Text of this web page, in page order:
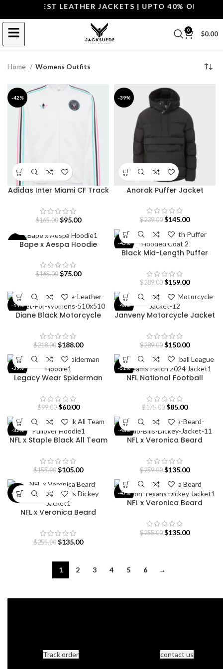
THE BEST LEATHER JACKETS | UPTO 40% OFF.
0 $0.00
Home Womens Outfits
-42%
Adidas Inter Miami CF Track
$165.00 $95.00
-39%
Anorak Puffer Jacket
$239.00 $145.00
-55%Bape x Aespa Hoodie
$165.00 $75.00
-45%
Black Mid-Length Puffer
$289.00 $159.00
-14%
Diane Black Motorcycle
$218.00 $188.00
-48%
Janveny Motorcycle Jacket
$289.00 $150.00
-39%
Legacy Wear Spiderman
$99.00 $60.00
-51%
NFL National Football
2024 Jacket
$175.00 $85.00
-32%
NFL x Staple Black All Team
$155.00 $105.00
-48%
NFL x Veronica Beard
$259.00 $135.00
-47%
NFL x Veronica Beard
Jacket
$255.00 $135.00
-47%
NFL x Veronica Beard
Jacket
$255.00 $135.00
1 2 3 4 5 6 →
Track order contact us